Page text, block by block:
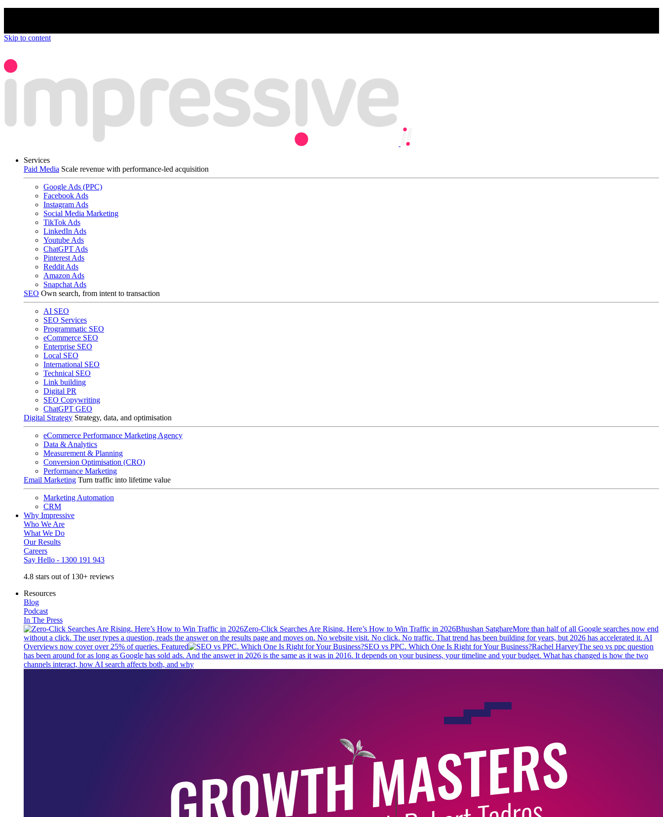
Skip to content
Services
Paid Media Scale revenue with performance-led acquisition
Google Ads (PPC)
Facebook Ads
Instagram Ads
Social Media Marketing
TikTok Ads
LinkedIn Ads
Youtube Ads
ChatGPT Ads
Pinterest Ads
Reddit Ads
Amazon Ads
Snapchat Ads
SEO Own search, from intent to transaction
AI SEO
SEO Services
Programmatic SEO
eCommerce SEO
Enterprise SEO
Local SEO
International SEO
Technical SEO
Link building
Digital PR
SEO Copywriting
ChatGPT GEO
Digital Strategy Strategy, data, and optimisation
eCommerce Performance Marketing Agency
Data & Analytics
Measurement & Planning
Conversion Optimisation (CRO)
Performance Marketing
Email Marketing Turn traffic into lifetime value
Marketing Automation
CRM
Why Impressive
Who We Are
What We Do
Our Results
Careers
Say Hello - 1300 191 943
4.8 stars out of 130+ reviews
Resources
Blog
Podcast
In The Press
Zero-Click Searches Are Rising. Here’s How to Win Traffic in 2026Bhushan SatghareMore than half of all Google searches now end
without a click. The user types a question, reads the answer on the results page and moves on. No website visit. No click. No traffic. That trend has been building for years, but 2026 has accelerated it. AI
Overviews now cover over 25% of queries. Featured
SEO vs PPC. Which One Is Right for Your Business?Rachel HarveyThe seo vs ppc question
has been around for as long as Google has sold ads. And the answer in 2026 is the same as it was in 2016. It depends on your business, your timeline and your budget. What has changed is how the two
channels interact, how AI search affects both, and why